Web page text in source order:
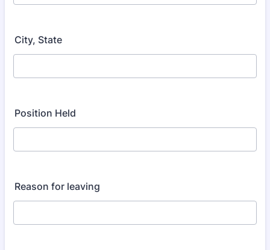
City, State
Position Held
Reason for leaving